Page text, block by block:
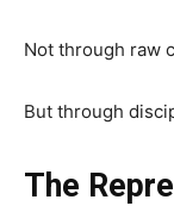
Not through raw
But through
The